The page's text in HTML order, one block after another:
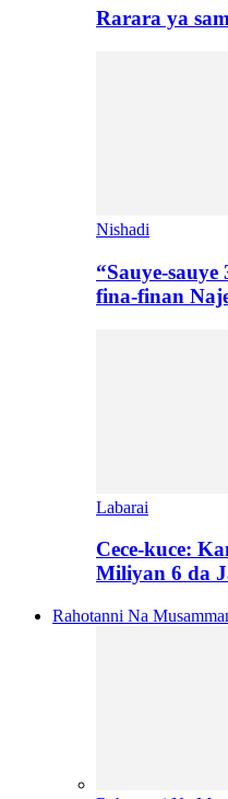
Rarara ya
Nishadi
“Sauye-
fina-finan
Labarai
Cece-kuce:
Miliyan 6 da
Rahotanni Na